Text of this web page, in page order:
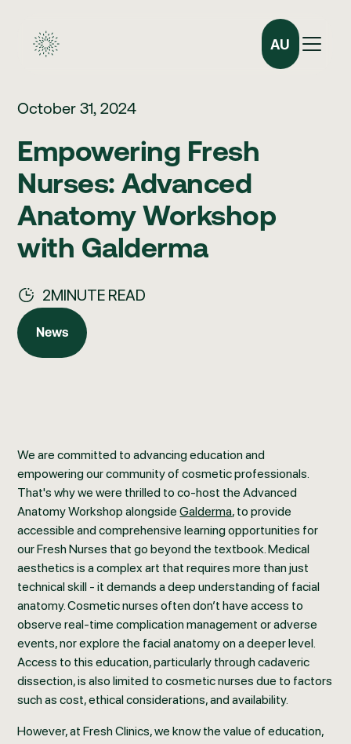
AU
October 31, 2024
Empowering Fresh
Nurses: Advanced
Anatomy Workshop
with Galderma
2MINUTE READ
News
News
We are committed to advancing education and
empowering our community of cosmetic professionals.
That's why we were thrilled to co-host the Advanced
Anatomy Workshop alongsideGalderma, to provide
accessible and comprehensive learning opportunities for
our Fresh Nurses that go beyond the textbook. Medical
aesthetics is a complex art that requires more than just
technical skill - it demands a deep understanding of facial
anatomy. Cosmetic nurses often don’t have access to
observe real-time complication management or adverse
events, nor explore the facial anatomy on a deeper level.
Access to this education, particularly through cadaveric
dissection, is also limited to cosmetic nurses due to factors
such as cost, ethical considerations, and availability.
However, at Fresh Clinics, we know the value of education,